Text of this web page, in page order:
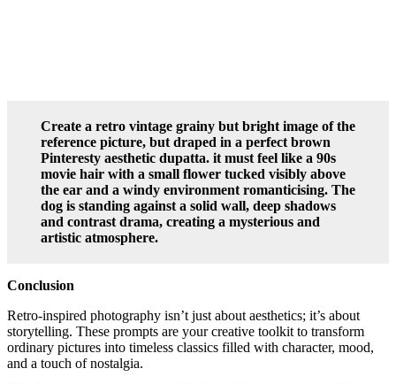
Create a retro vintage grainy but bright image of the
reference picture, but draped in a perfect brown
Pinteresty aesthetic dupatta. it must feel like a 90s
movie hair with a small flower tucked visibly above
the ear and a windy environment romanticising. The
dog is standing against a solid wall, deep shadows
and contrast drama, creating a mysterious and
artistic atmosphere.
Conclusion
Retro-inspired photography isn’t just about aesthetics; it’s about
storytelling. These prompts are your creative toolkit to transform
ordinary pictures into timeless classics filled with character, mood,
and a touch of nostalgia.